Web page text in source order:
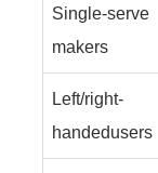
Single-serve
makers
Left/right-
handed users